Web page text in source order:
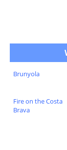
Brunyola
Fire on the Costa
Brava